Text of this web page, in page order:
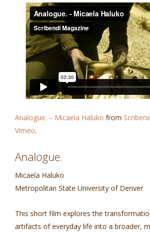
Analogue. – Micaela Haluko from
Vimeo.
Analogue.
Micaela Haluko
Metropolitan State University of Denver
This short film explores the
artifacts of everyday life into a broader,